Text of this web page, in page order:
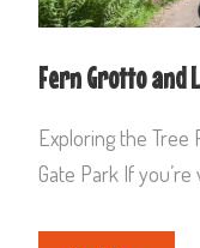
Fern Grotto and
Exploring the Tree
Gate Park If you’re